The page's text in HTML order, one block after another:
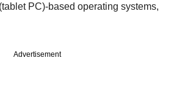
PC)-based operating systems,
Advertisement